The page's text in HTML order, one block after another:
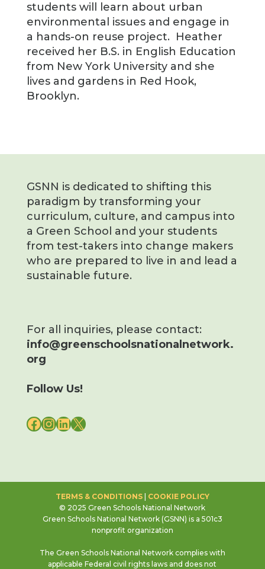
students will learn about urban
environmental issues and engage in
a hands-on reuse project. Heather
received her B.S. in English Education
from New York University and she
lives and gardens in Red Hook,
Brooklyn.
GSNN is dedicated to shifting this
paradigm by transforming your
curriculum, culture, and campus into
a Green School and your students
from test-takers into change makers
who are prepared to live in and lead a
sustainable future.
For all inquiries, please contact:
info@greenschoolsnationalnetwork.
org
Follow Us!
FACEBOOK
INSTAGRAM
LINKEDIN
X
TERMS & CONDITIONS| COOKIE POLICY
© 2025 Green Schools National Network
Green Schools National Network (GSNN) is a 501c3
nonprofit organization
The Green Schools National Network complies with
applicable Federal civil rights laws and does not